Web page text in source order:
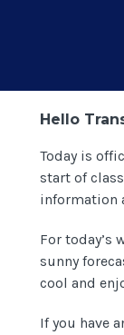
Hello
Today is
start of
information
For today’s
sunny
cool and
If you have